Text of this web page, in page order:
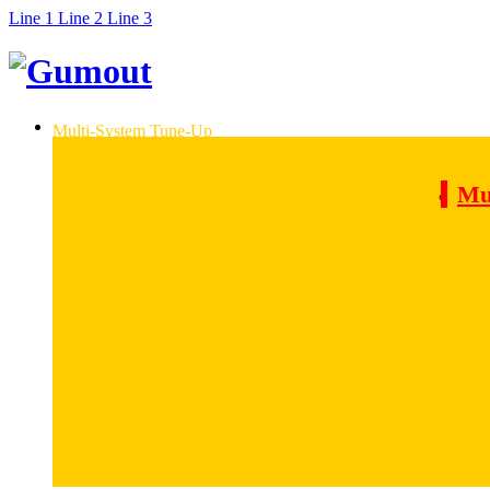
Line 1 Line 2 Line 3
Multi-System Tune-Up